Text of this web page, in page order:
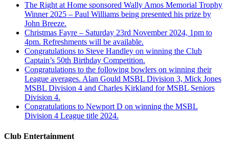
The Right at Home sponsored Wally Amos Memorial Trophy
Winner 2025 – Paul Williams being presented his prize by
John Breeze.
Christmas Fayre – Saturday 23rd November 2024, 1pm to
4pm. Refreshments will be available.
Congratulations to Steve Handley on winning the Club
Captain’s 50th Birthday Competition.
Congratulations to the following bowlers on winning their
League averages. Alan Gould MSBL Division 3, Mick Jones
MSBL Division 4 and Charles Kirkland for MSBL Seniors
Division 4.
Congratulations to Newport D on winning the MSBL
Division 4 League title 2024.
Club Entertainment